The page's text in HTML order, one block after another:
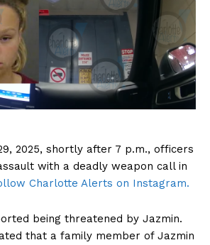
2025, shortly after 7 p.m., officers
with a deadly weapon call in
Charlotte Alerts on Instagram.
being threatened by Jazmin.
that a family member of Jazmin